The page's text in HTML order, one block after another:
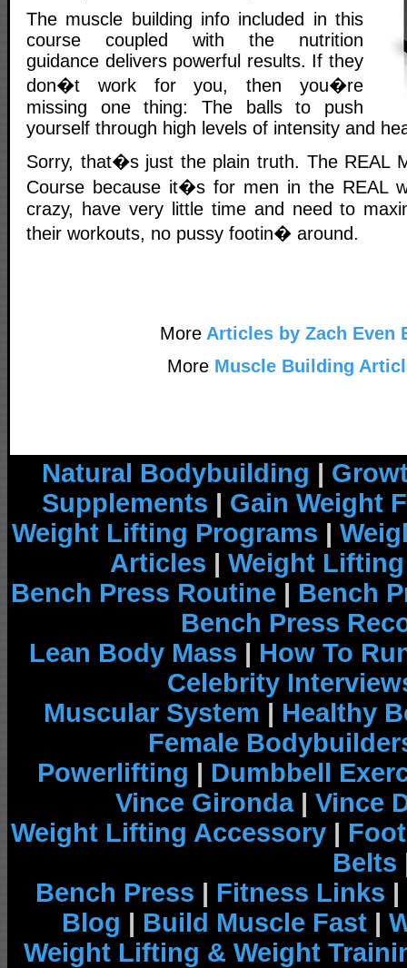
The muscle building info included in this
course coupled with the nutrition
guidance delivers powerful results. If they
don�t work for you, then you�re
missing one thing: The balls to push
yourself through high levels of intensity and
Sorry, that�s just the plain truth. The REAL
Course because it�s for men in the REAL
crazy, have very little time and need to
their workouts, no pussy footin� around.
MoreArticles by Zach Even
MoreMuscle Building
Natural Bodybuilding |
Supplements | Gain Weight
Weight Lifting Programs |
Articles | Weight
Bench Press Routine | Bench
Bench Press
Lean Body Mass | How To
Celebrity
Muscular System | Healthy
Female
Powerlifting | Dumbbell
Vince Gironda| Vince
Weight Lifting Accessory |
Belts
Bench Press | Fitness Links |
Blog | Build Muscle Fast |
Weight Lifting & Weight